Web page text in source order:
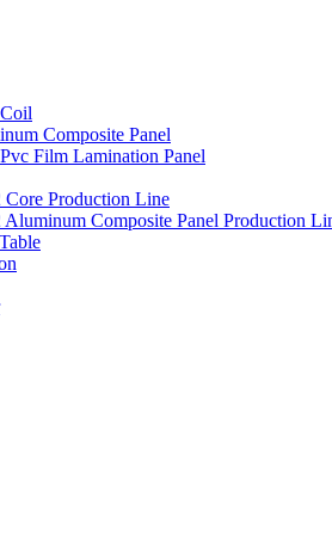
Composite Panel
Film Lamination Panel
Core Production Line
Composite Panel Production